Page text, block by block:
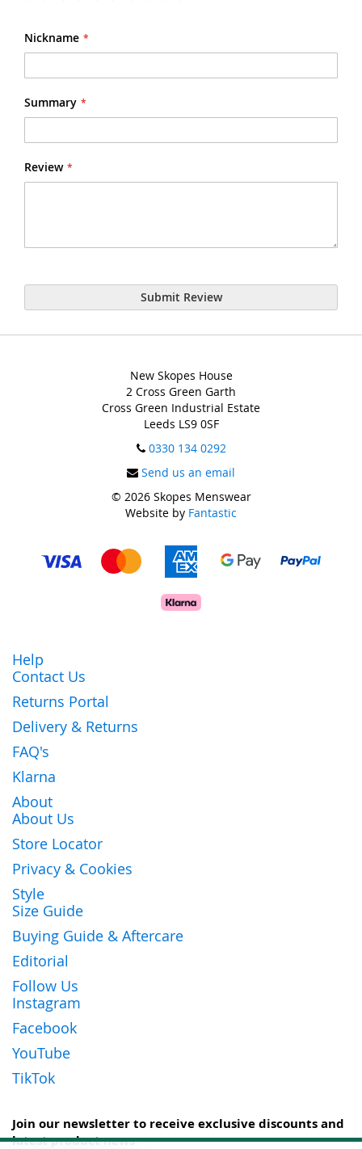
Nickname
Summary
Review
Submit Review
New Skopes House
2 Cross Green Garth
Cross Green Industrial Estate
Leeds LS9 0SF
0330 134 0292
Send us an email
© 2026 Skopes Menswear
Website by Fantastic
Help
Contact Us
Returns Portal
Delivery & Returns
FAQ's
Klarna
About
About Us
Store Locator
Privacy & Cookies
Style
Size Guide
Buying Guide & Aftercare
Editorial
Follow Us
Instagram
Facebook
YouTube
TikTok
Join our newsletter to receive exclusive discounts and
latest product news